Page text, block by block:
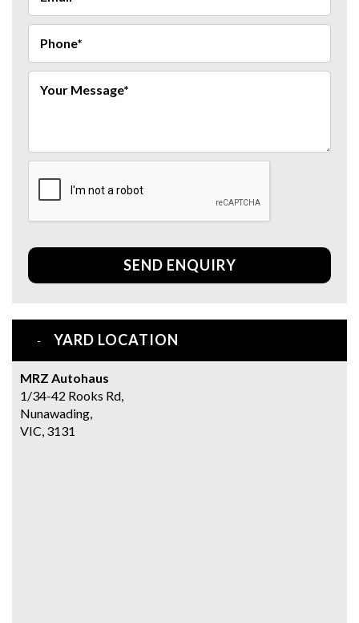
SEND ENQUIRY
YARD LOCATION
MRZ Autohaus
1/34-42 Rooks Rd,
Nunawading,
VIC, 3131